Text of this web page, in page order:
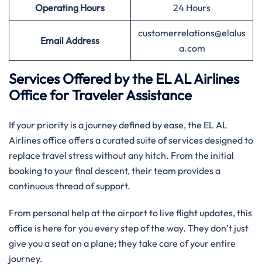
Operating Hours 24 Hours
Email Address
customerrelations@elalus
a.com
Services Offered by the EL AL Airlines
Office for Traveler Assistance
If your priority is a journey defined by ease, the EL AL
Airlines office offers a curated suite of services designed to
replace travel stress without any hitch. From the initial
booking to your final descent, their team provides a
continuous thread of support.
From personal help at the airport to live flight updates, this
office is here for you every step of the way. They don’t just
give you a seat on a plane; they take care of your entire
journey.